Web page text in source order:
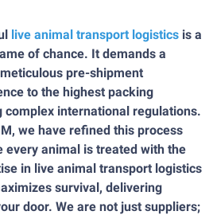
live animal transport logistics is a
of chance. It demands a
pre-shipment
to the highest packing
complex international regulations.
we have refined this process
every animal is treated with the
in live animal transport logistics
survival, delivering
door. We are not just suppliers;